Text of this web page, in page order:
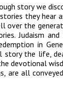
story we
they hear
over the
Judaism
in
the life,
devotional
are all